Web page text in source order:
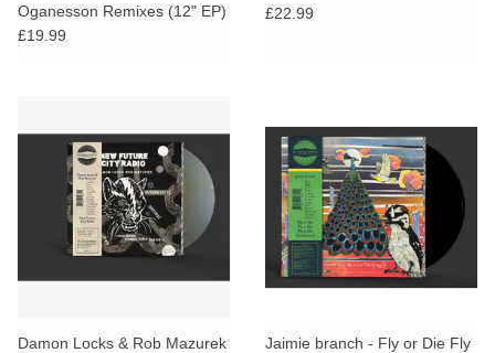
Oganesson Remixes (12" EP)
£19.99
£22.99
Damon Locks & Rob Mazurek
Jaimie branch - Fly or Die Fly